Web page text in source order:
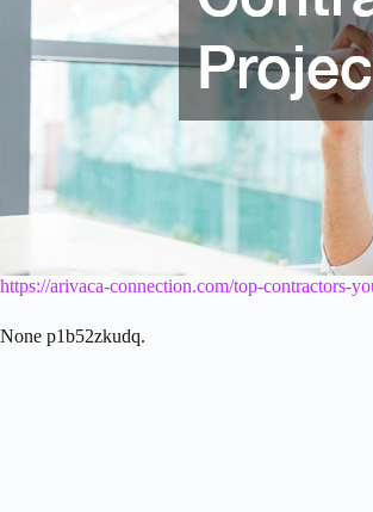
https://arivaca-connection.com/top-contractors-
None p1b52zkudq.